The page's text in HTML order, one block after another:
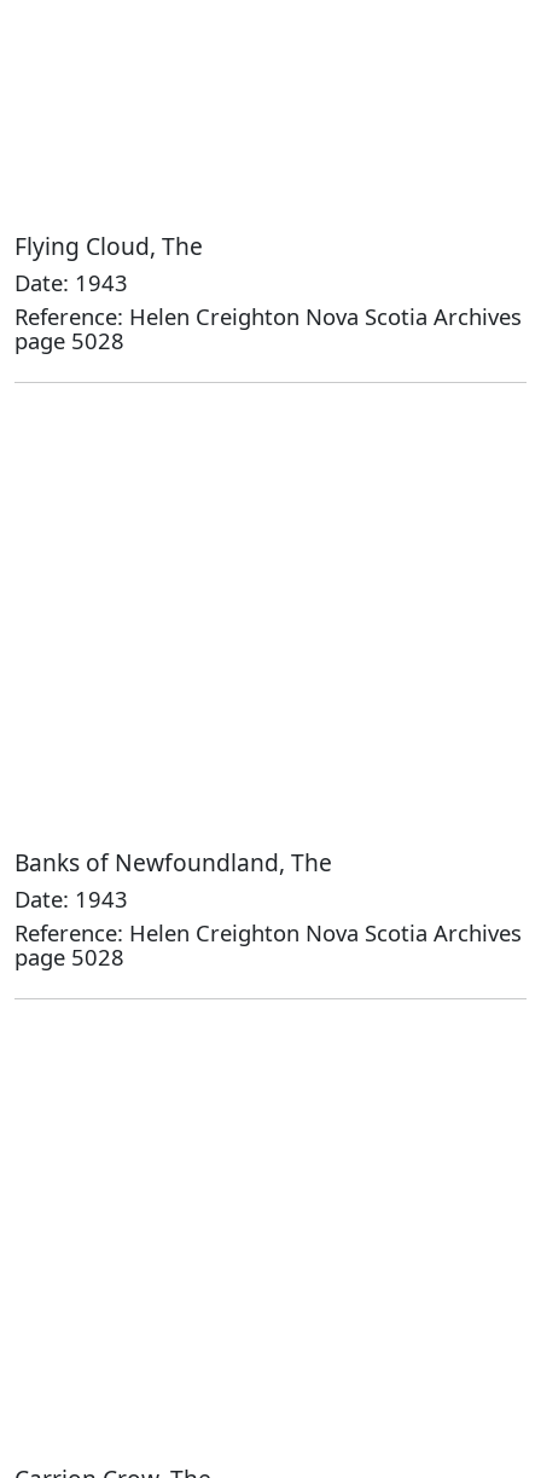
Flying Cloud, The
Date: 1943
Reference: Helen Creighton Nova Scotia Archives
page 5028
Banks of Newfoundland, The
Date: 1943
Reference: Helen Creighton Nova Scotia Archives
page 5028